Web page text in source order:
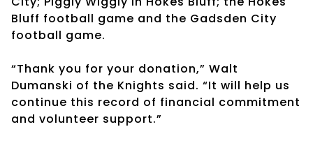
Bluff football game and the Gadsden City
football game.
“Thank you for your donation,” Walt
Dumanski of the Knights said. “It will help us
continue this record of financial commitment
and volunteer support.”